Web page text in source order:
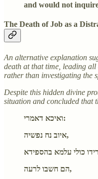
and would not
The Death of Job as a
An alternative explanation
death at that time, leading
rather than investigating the
Despite this hidden divine
situation and concluded that
ואיכא דאמרי:
איוב נח נפשיה,
הם חשבו לרעה,